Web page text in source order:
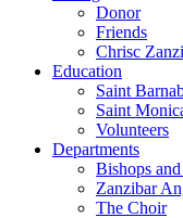
Donor
Friends
Chrisc
Education
Saint
Saint
Volunteers
Departments
Bishops
Zanzibar
The Choir